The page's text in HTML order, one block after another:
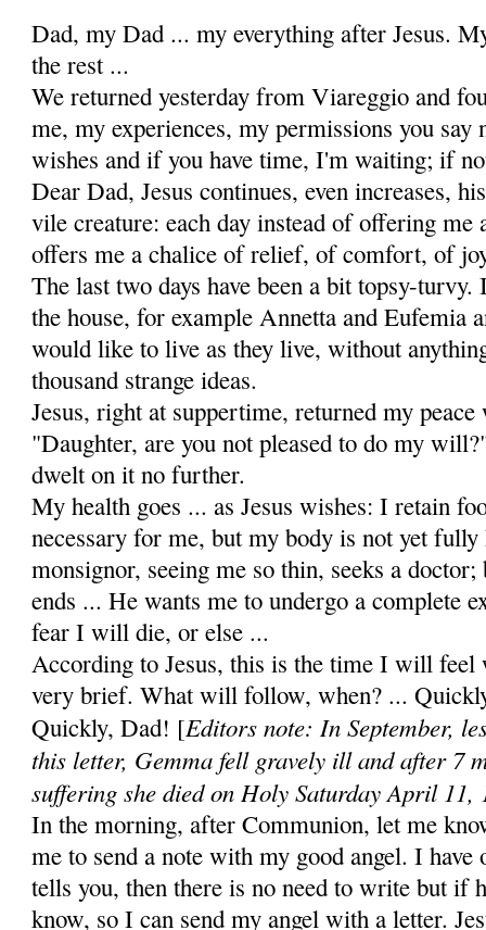
Dad, my Dad ... my everything after Jesus.
the rest ...
We returned yesterday from Viareggio and
me, my experiences, my permissions you say
wishes and if you have time, I'm waiting; if
Dear Dad, Jesus continues, even increases,
vile creature: each day instead of offering
offers me a chalice of relief, of comfort, of
The last two days have been a bit topsy-
the house, for example Annetta and Eufemia
would like to live as they live, without
thousand strange ideas.
Jesus, right at suppertime, returned my
"Daugh­ter, are you not pleased to do my
dwelt on it no further.
My health goes ... as Jesus wishes: I retain
nec­essary for me, but my body is not yet fully
monsignor, see­ing me so thin, seeks a
ends ... He wants me to undergo a complete
fear I will die, or else ...
According to Jesus, this is the time I will
very brief. What will follow, when? ...
Quickly, Dad! [Editors note: In September,
this letter, Gemma fell gravely ill and after 7
suffering she died on Holy Saturday April 11,
In the morning, after Communion, let me
me to send a note with my good angel. I have
tells you, then there is no need to write but if
know, so I can send my angel with a letter.